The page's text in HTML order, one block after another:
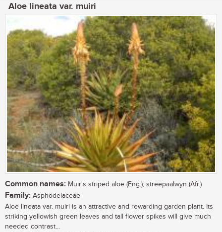
Aloe lineata var. muiri
Common names: Muir's striped aloe (Eng.); streepaalwyn (Afr.)
Family: Asphodelaceae
Aloe lineata var. muiri is an attractive and rewarding garden plant. Its
striking yellowish green leaves and tall flower spikes will give much
needed contrast...